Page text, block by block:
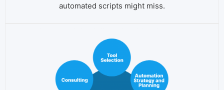
automated scripts might miss.